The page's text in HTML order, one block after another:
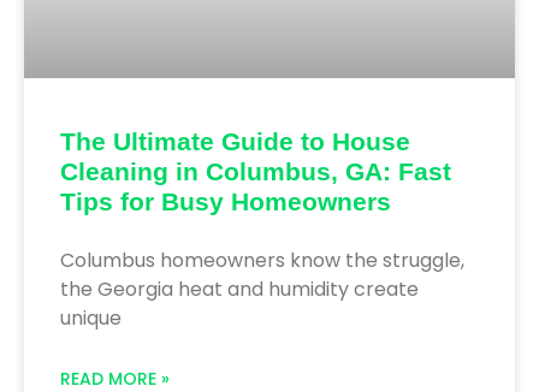
The Ultimate Guide to House
Cleaning in Columbus, GA: Fast
Tips for Busy Homeowners
Columbus homeowners know the struggle,
the Georgia heat and humidity create
unique
READ MORE »